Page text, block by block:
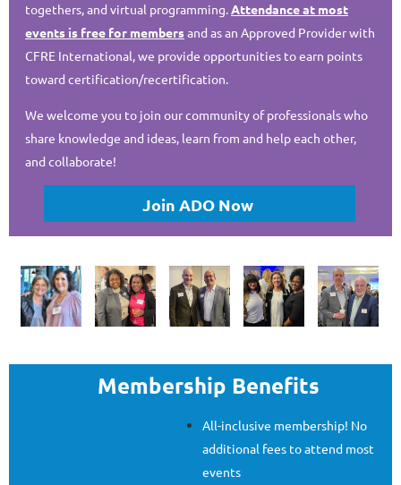
togethers, and virtual programming.Attendance at most
events is free for membersand as an Approved Provider with
CFRE International, we provide opportunities to earn points
toward certification/recertification.
We welcome you to join our community of professionals who
share knowledge and ideas, learn from and help each other,
and collaborate!
Join ADO Now
Membership Benefits
All-inclusive membership! No
additional fees to attend most
events